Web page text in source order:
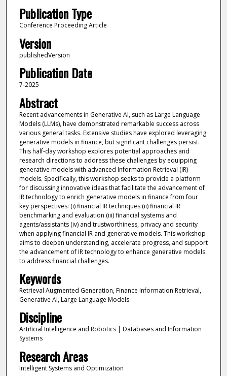
Publication Type
Conference Proceeding Article
Version
publishedVersion
Publication Date
7-2025
Abstract
Recent advancements in Generative AI, such as Large Language
Models (LLMs), have demonstrated remarkable success across
various general tasks. Extensive studies have explored leveraging
generative models in finance, but significant challenges persist.
This half-day workshop explores potential approaches and
research directions to address these challenges by equipping
generative models with advanced Information Retrieval (IR)
models. Specifically, this workshop seeks to provide a platform
for discussing innovative ideas that facilitate the advancement of
IR technology to enrich generative models in finance from four
key perspectives: (i) financial IR techniques (ii) financial IR
benchmarking and evaluation (iii) financial systems and
agents/assistants (iv) and trustworthiness, privacy and security
when applying financial IR and generative models. This workshop
aims to deepen understanding, accelerate progress, and support
the advancement of IR technology to enhance generative models
to address financial challenges.
Keywords
Retrieval Augmented Generation, Finance Information Retrieval,
Generative AI, Large Language Models
Discipline
Artificial Intelligence and Robotics | Databases and Information
Systems
Research Areas
Intelligent Systems and Optimization